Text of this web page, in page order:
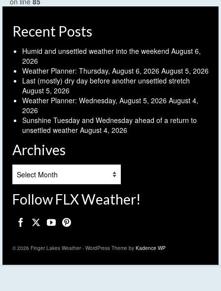
Recent Posts
Humid and unsettled weather into the weekend August 6,
2026
Weather Planner: Thursday, August 6, 2026 August 5, 2026
Last (mostly) dry day before another unsettled stretch
August 5, 2026
Weather Planner: Wednesday, August 5, 2026 August 4,
2026
Sunshine Tuesday and Wednesday ahead of a return to
unsettled weather August 4, 2026
Archives
Follow FLX Weather!
© 2026 Finger Lakes Weather - WordPress Theme by Kadence WP